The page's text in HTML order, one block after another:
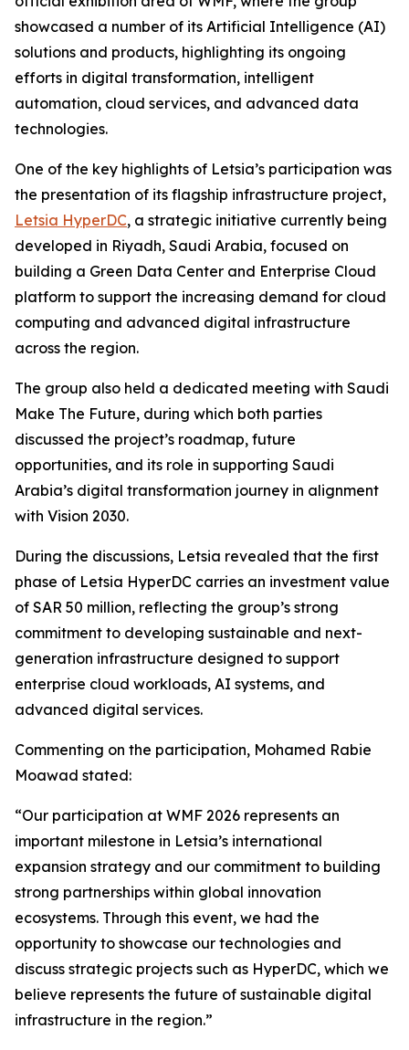
showcased a number of its Artificial Intelligence (AI)
solutions and products, highlighting its ongoing
efforts in digital transformation, intelligent
automation, cloud services, and advanced data
technologies.
One of the key highlights of Letsia’s participation was
the presentation of its flagship infrastructure project,
Letsia HyperDC, a strategic initiative currently being
developed in Riyadh, Saudi Arabia, focused on
building a Green Data Center and Enterprise Cloud
platform to support the increasing demand for cloud
computing and advanced digital infrastructure
across the region.
The group also held a dedicated meeting with Saudi
Make The Future, during which both parties
discussed the project’s roadmap, future
opportunities, and its role in supporting Saudi
Arabia’s digital transformation journey in alignment
with Vision 2030.
During the discussions, Letsia revealed that the first
phase of Letsia HyperDC carries an investment value
of SAR 50 million, reflecting the group’s strong
commitment to developing sustainable and next-
generation infrastructure designed to support
enterprise cloud workloads, AI systems, and
advanced digital services.
Commenting on the participation, Mohamed Rabie
Moawad stated:
“Our participation at WMF 2026 represents an
important milestone in Letsia’s international
expansion strategy and our commitment to building
strong partnerships within global innovation
ecosystems. Through this event, we had the
opportunity to showcase our technologies and
discuss strategic projects such as HyperDC, which we
believe represents the future of sustainable digital
infrastructure in the region.”